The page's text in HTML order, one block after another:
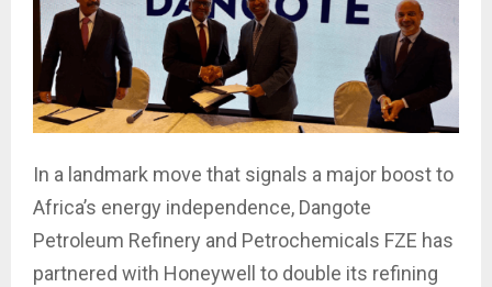
In a landmark move that signals a major boost to
Africa’s energy independence, Dangote
Petroleum Refinery and Petrochemicals FZE has
partnered with Honeywell to double its refining